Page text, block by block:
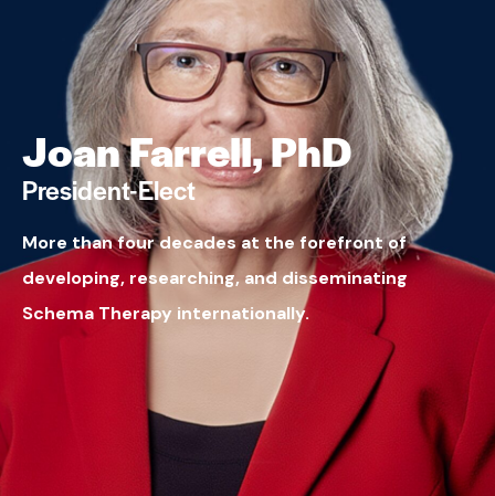
Joan Farrell, PhD
President-Elect
More than four decades at the forefront of
developing, researching, and disseminating
Schema Therapy internationally.